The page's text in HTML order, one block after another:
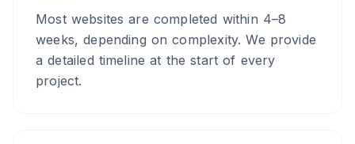
Most websites are completed within 4–8
weeks, depending on complexity. We provide
a detailed timeline at the start of every
project.